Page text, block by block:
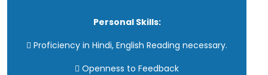
Personal Skills:
 Proficiency in Hindi, English Reading necessary.
 Openness to Feedback